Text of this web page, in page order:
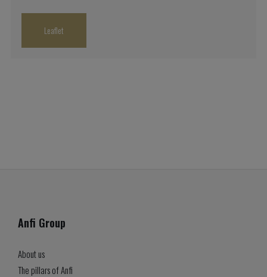
Leaflet
Anfi Group
About us
The pillars of Anfi